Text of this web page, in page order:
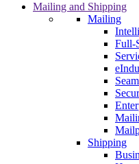
Mailing and Shipping
Mailing
Full-
Shipping